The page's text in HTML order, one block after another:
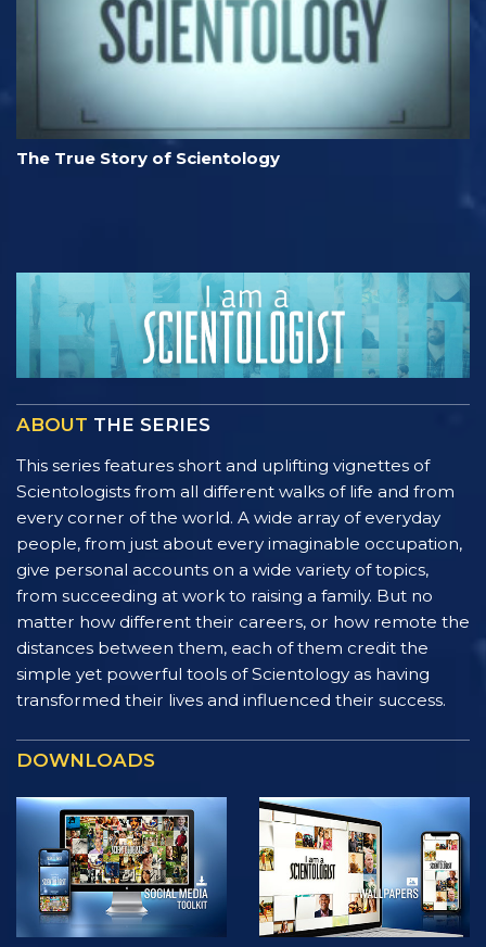
The True Story of Scientology
ABOUT THE SERIES
This series features short and uplifting vignettes of
Scientologists from all different walks of life and from
every corner of the world. A wide array of everyday
people, from just about every imaginable occupation,
give personal accounts on a wide variety of topics,
from succeeding at work to raising a family. But no
matter how different their careers, or how remote the
distances between them, each of them credit the
simple yet powerful tools of Scientology as having
transformed their lives and influenced their success.
DOWNLOADS